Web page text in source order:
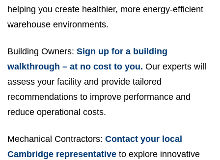
helping you create healthier, more energy-efficient
warehouse environments.
Building Owners: Sign up for a building
walkthrough – at no cost to you. Our experts will
assess your facility and provide tailored
recommendations to improve performance and
reduce operational costs.
Mechanical Contractors: Contact your local
Cambridge representative to explore innovative